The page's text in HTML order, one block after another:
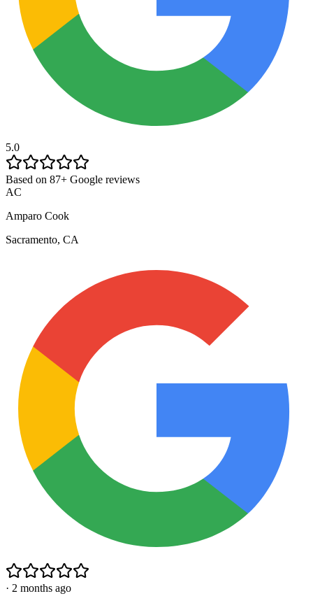
5.0
Based on 87+ Google reviews
AC
Amparo Cook
Sacramento, CA
· 2 months ago